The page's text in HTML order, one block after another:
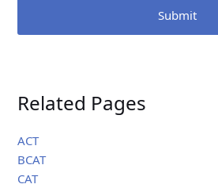
Submit
Related Pages
ACT
BCAT
CAT